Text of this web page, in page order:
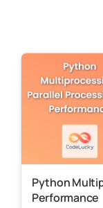
Python
Performance